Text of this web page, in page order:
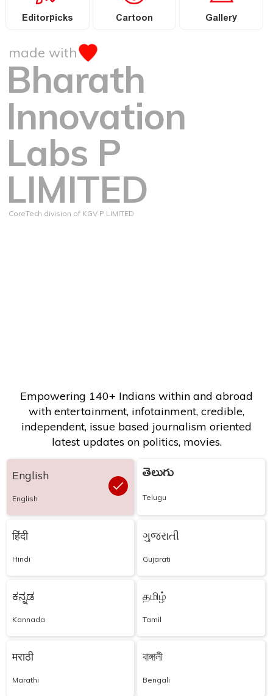
Editorpicks Cartoon Gallery
made with
Bharath
Innovation
Labs P
LIMITED
CoreTech division of KGV P LIMITED
Empowering 140+ Indians within and abroad
with entertainment, infotainment, credible,
independent, issue based journalism oriented
latest updates on politics, movies.
English
English
తెలుగు
Telugu
हिंदी
Hindi
ગુજરાતી
Gujarati
ಕನ್ನಡ
Kannada
தமிழ்
Tamil
मराठी
Marathi
বাঙ্গালী
Bengali